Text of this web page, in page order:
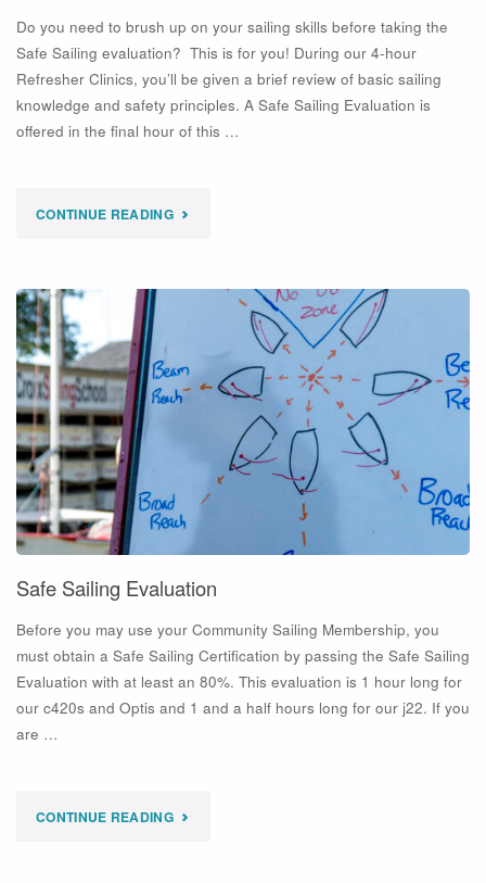
Do you need to brush up on your sailing skills before taking the
Safe Sailing evaluation? This is for you! During our 4-hour
Refresher Clinics, you’ll be given a brief review of basic sailing
knowledge and safety principles. A Safe Sailing Evaluation is
offered in the final hour of this …
CONTINUE READING"REFRESHER
Safe Sailing Evaluation
Before you may use your Community Sailing Membership, you
must obtain a Safe Sailing Certification by passing the Safe Sailing
Evaluation with at least an 80%. This evaluation is 1 hour long for
our c420s and Optis and 1 and a half hours long for our j22. If you
are …
CONTINUE READING"SAFE